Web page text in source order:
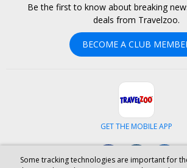
Be the first to know about breaking
deals from Travelzoo.
BECOME A CLUB
GET THE MOBILE APP
Some tracking technologies are important for